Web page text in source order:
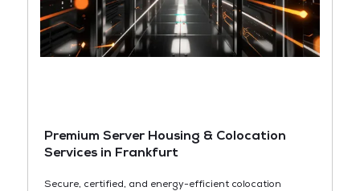
Premium Server Housing & Colocation
Services in Frankfurt
Secure, certified, and energy-efficient colocation